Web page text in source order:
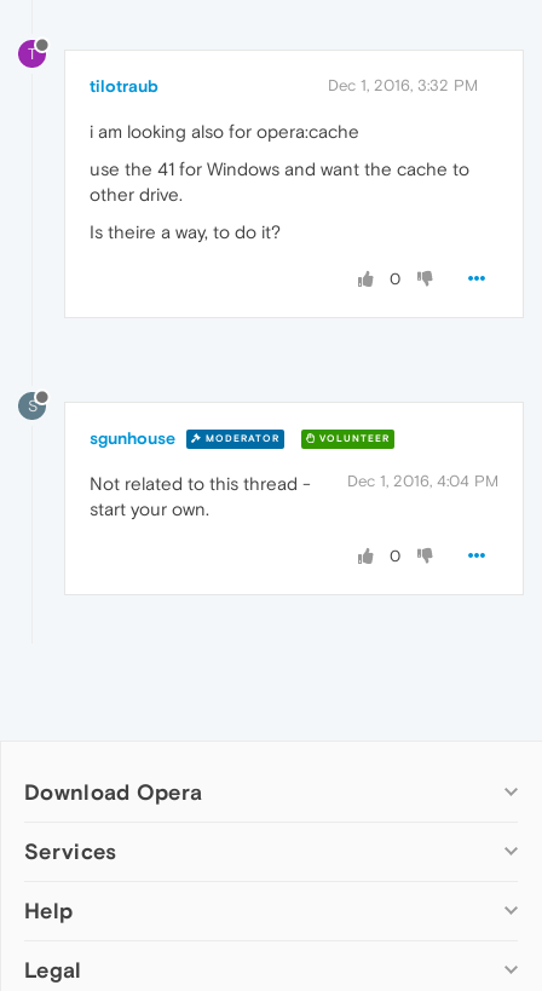
T
tilotraub Dec 1, 2016, 3:32 PM
i am looking also for opera:cache
use the 41 for Windows and want the cache to
other drive.
Is theire a way, to do it?
0
S
sgunhouse MODERATOR VOLUNTEER
Dec 1, 2016, 4:04 PM
Not related to this thread -
start your own.
0
Download Opera
Computer browsers
Opera for Mac
Opera beta version
Services
Add-ons
Wallpapers
Help
Help & support
Legal